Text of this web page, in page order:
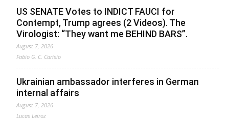
US SENATE Votes to INDICT FAUCI for
Contempt, Trump agrees (2 Videos). The
Virologist: “They want me BEHIND BARS”.
August 7, 2026
Fabio G. C. Carisio
Ukrainian ambassador interferes in German
internal affairs
August 7, 2026
Lucas Leiroz